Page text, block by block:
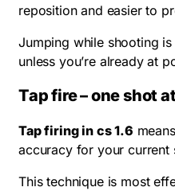
reposition and easier to
Jumping while shooting
unless you’re already at
Tap fire – one shot
Tap firing in cs 1.6
accuracy for your current
This technique is most